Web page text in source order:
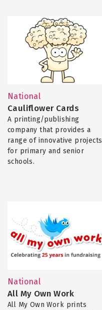
National
Cauliflower Cards
A printing/publishing
company that provides a
range of innovative projects
for primary and senior
schools.
National
All My Own Work
All My Own Work prints